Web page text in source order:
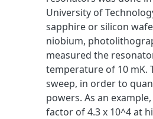
University of
sapphire or silicon
niobium,
measured the
temperature of 10 mK.
sweep, in order to
powers. As an
factor of 4.3 x 10^4 at